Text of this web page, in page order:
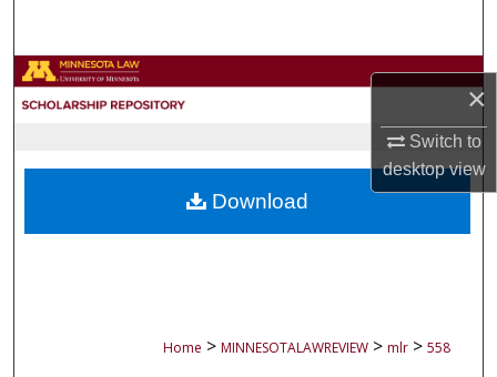
×
Switch to
desktopview
Browse Collections
About
Home > MINNESOTALAWREVIEW > mlr > 558
Download